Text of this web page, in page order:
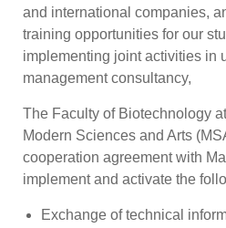
and international companies,
training opportunities for our
implementing joint activities in
management consultancy,
The Faculty of Biotechnology
Modern Sciences and Arts
cooperation agreement with
implement and activate the
Exchange of technical